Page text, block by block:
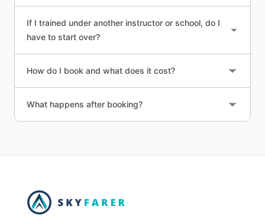
If I trained under another instructor or school, do I
have to start over?
How do I book and what does it cost?
What happens after booking?